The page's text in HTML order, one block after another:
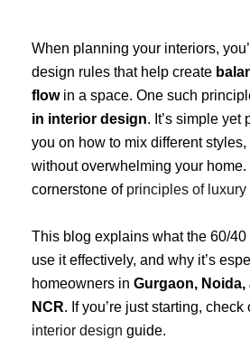
When planning your interiors,
design rules that help create
flowin a space. One such
in interior design. It’s simple
you on how to mix different
without overwhelming your
cornerstone of principles of luxury
This blog explains what the 60/
use it effectively, and why it’s
homeowners in Gurgaon,
NCR. If you’re just starting, check
interior design guide.